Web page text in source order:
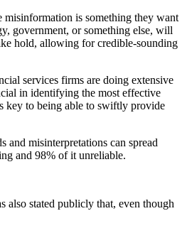
misinformation is something they want
government, or something else, will
hold, allowing for credible-sounding
services firms are doing extensive
in identifying the most effective
key to being able to swiftly provide
misinterpretations can spread
and 98% of it unreliable.
also stated publicly that, even though